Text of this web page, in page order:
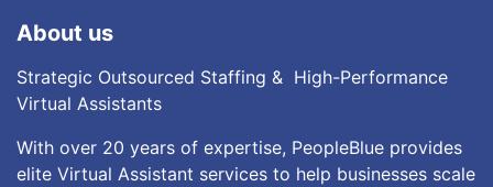
About us
Strategic Outsourced Staffing & High-Performance
Virtual Assistants
With over 20 years of expertise, PeopleBlue provides
elite Virtual Assistant services to help businesses scale